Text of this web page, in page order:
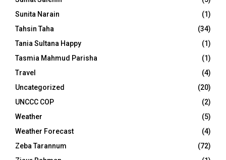
Sunita Narain
(1)
Tahsin Taha
(34)
Tania Sultana Happy
(1)
Tasmia Mahmud Parisha
(1)
Travel
(4)
Uncategorized
(20)
UNCCC COP
(2)
Weather
(5)
Weather Forecast
(4)
Zeba Tarannum
(72)